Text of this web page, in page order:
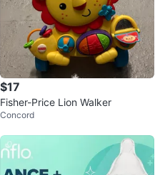
$17
Fisher-Price Lion Walker
Concord